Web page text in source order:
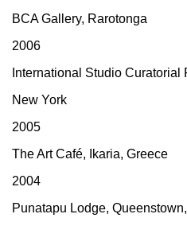
BCA Gallery, Rarotonga
2006
International Studio Curatorial
New York
2005
The Art Café, Ikaria, Greece
2004
Punatapu Lodge,